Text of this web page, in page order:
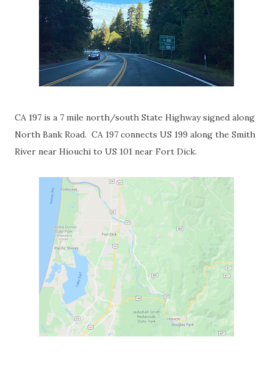
CA 197 is a 7 mile north/south State Highway signed along
North Bank Road. CA 197 connects US 199 along the Smith
River near Hiouchi to US 101 near Fort Dick.